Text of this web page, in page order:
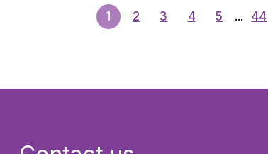
1 2 3 4 5 ... 44